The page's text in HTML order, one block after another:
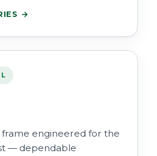
→
engineered for the
— dependable